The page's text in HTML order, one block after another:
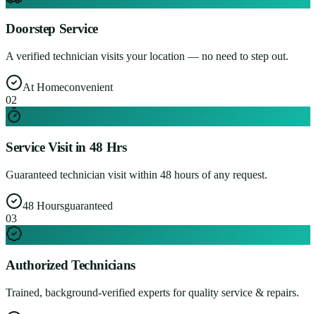
Doorstep Service
A verified technician visits your location — no need to step out.
At Homeconvenient
02
Service Visit in 48 Hrs
Guaranteed technician visit within 48 hours of any request.
48 Hoursguaranteed
03
Authorized Technicians
Trained, background-verified experts for quality service & repairs.